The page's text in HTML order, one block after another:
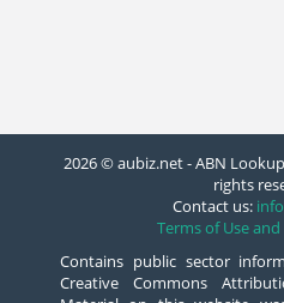
2026 © aubiz.net - ABN
rights
Contact us:
Terms of Use
Contains public sector
Creative Commons